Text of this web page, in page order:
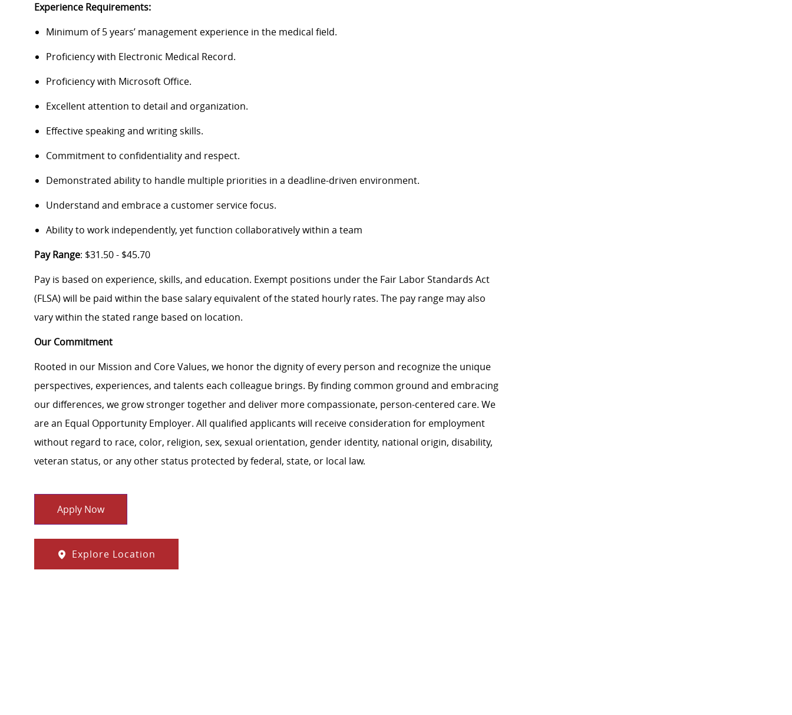
Experience Requirements:
Minimum of 5 years’ management experience in the medical field.
Proficiencywith Electronic Medical Record.
Proficiencywith Microsoft Office.
Excellent attention to detail and organization.
Effective speaking and writing skills.
Commitment to confidentiality and respect.
Demonstrated ability to handle multiple priorities in a deadline-driven environment.
Understand and embrace a customer service focus.
Ability to work independently, yet function collaboratively within a team
Pay Range: $31.50 - $45.70
Pay is based on experience, skills, and education. Exempt positions under the Fair Labor Standards Act
(FLSA) will be paid within the base salary equivalent of the stated hourly rates. The pay range may also
vary within the stated range based on location.
Our Commitment
Rooted in our Mission and Core Values, we honor the dignity of every person and recognize the unique
perspectives, experiences, and talents each colleague brings. By finding common ground and embracing
our differences, we grow stronger together and deliver more compassionate, person-centered care. We
are an Equal Opportunity Employer. All qualified applicants will receive consideration for employment
without regard to race, color, religion, sex, sexual orientation, gender identity, national origin, disability,
veteran status, or any other status protected by federal, state, or local law.
Apply Now
Explore Location